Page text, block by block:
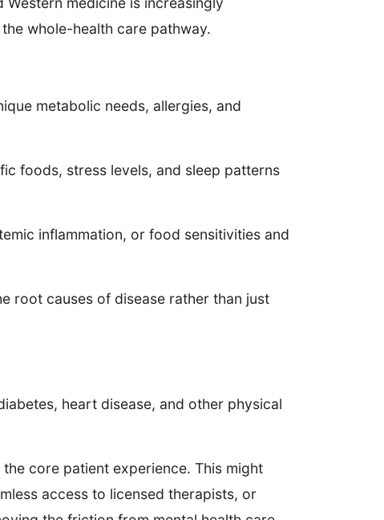
whole-health care pathway.
metabolic needs, allergies, and
foods, stress levels, and sleep patterns
inflammation, or food sensitivities and
root causes of disease rather than just
heart disease, and other physical
core patient experience. This might
access to licensed therapists, or